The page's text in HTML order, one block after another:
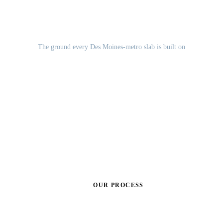
The ground every Des Moines-metro slab is built on
OUR PROCESS